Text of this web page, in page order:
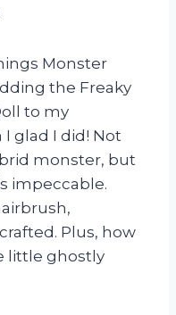
Monster
the Freaky
to my
glad I did! Not
monster, but
impeccable.
Plus, how
little ghostly